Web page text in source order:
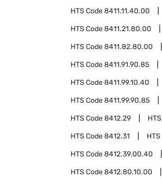
HTS Code8411.11.40.00
HTS Code8411.21.80.00
HTS Code8411.82.80.00
HTS Code8411.91.90.85
HTS Code8411.99.10.40
HTS Code8411.99.90.85
HTS Code8412.29
HTS Code8412.31
HTS Code8412.39.00.40
HTS Code8412.80.10.00